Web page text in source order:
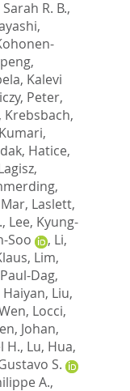
R. B.,
,
Kalevi
Peter,
Krebsbach,
Kumari,
Hatice,
, Laslett,
, Lee, Kyung-
Soo , Li,
, Lim,
Dag,
Haiyan, Liu,
, Locci,
Johan,
H., Lu, Hua,
S.
A.,